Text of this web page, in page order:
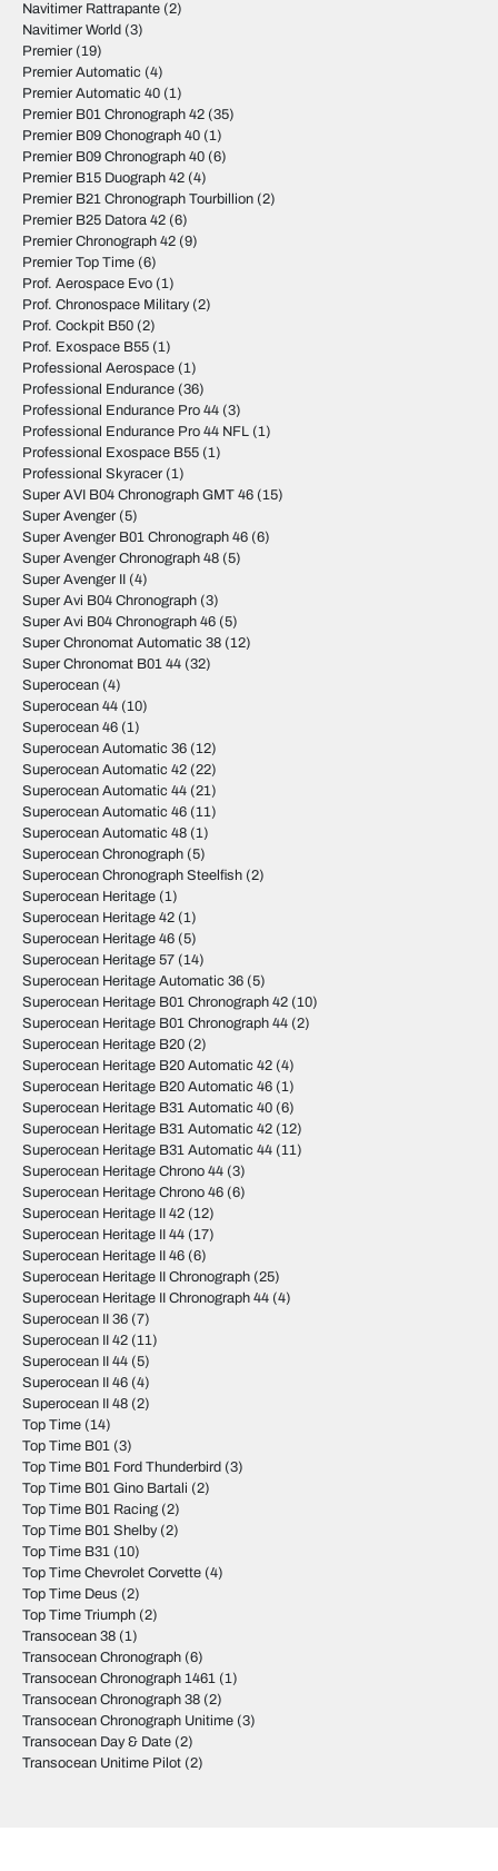
Navitimer Rattrapante (2)
Navitimer World (3)
Premier (19)
Premier Automatic (4)
Premier Automatic 40 (1)
Premier B01 Chronograph 42 (35)
Premier B09 Chonograph 40 (1)
Premier B09 Chronograph 40 (6)
Premier B15 Duograph 42 (4)
Premier B21 Chronograph Tourbillion (2)
Premier B25 Datora 42 (6)
Premier Chronograph 42 (9)
Premier Top Time (6)
Prof. Aerospace Evo (1)
Prof. Chronospace Military(2)
Prof. Cockpit B50 (2)
Prof. Exospace B55 (1)
Professional Aerospace (1)
Professional Endurance (36)
Professional Endurance Pro 44 (3)
Professional Endurance Pro 44 NFL (1)
Professional Exospace B55 (1)
Professional Skyracer (1)
Super AVI B04 Chronograph GMT 46 (15)
Super Avenger (5)
Super Avenger B01 Chronograph 46 (6)
Super Avenger Chronograph 48 (5)
Super Avenger II (4)
Super Avi B04 Chronograph (3)
Super Avi B04 Chronograph 46 (5)
Super Chronomat Automatic 38 (12)
Super Chronomat B01 44 (32)
Superocean (4)
Superocean 44 (10)
Superocean 46 (1)
Superocean Automatic 36 (12)
Superocean Automatic 42 (22)
Superocean Automatic 44 (21)
Superocean Automatic 46 (11)
Superocean Automatic 48 (1)
Superocean Chronograph (5)
Superocean Chronograph Steelfish (2)
Superocean Heritage (1)
Superocean Heritage 42 (1)
Superocean Heritage 46 (5)
Superocean Heritage 57 (14)
Superocean Heritage Automatic 36 (5)
Superocean Heritage B01 Chronograph 42 (10)
Superocean Heritage B01 Chronograph 44 (2)
Superocean Heritage B20 (2)
Superocean Heritage B20 Automatic 42 (4)
Superocean Heritage B20 Automatic 46 (1)
Superocean Heritage B31 Automatic 40 (6)
Superocean Heritage B31 Automatic 42 (12)
Superocean Heritage B31 Automatic 44 (11)
Superocean Heritage Chrono 44 (3)
Superocean Heritage Chrono 46 (6)
Superocean Heritage II 42 (12)
Superocean Heritage II 44 (17)
Superocean Heritage II 46 (6)
Superocean Heritage II Chronograph (25)
Superocean Heritage II Chronograph 44 (4)
Superocean II 36 (7)
Superocean II 42 (11)
Superocean II 44 (5)
Superocean II 46 (4)
Superocean II 48 (2)
Top Time (14)
Top Time B01 (3)
Top Time B01 Ford Thunderbird (3)
Top Time B01 Gino Bartali (2)
Top Time B01 Racing (2)
Top Time B01 Shelby(2)
Top Time B31 (10)
Top Time Chevrolet Corvette (4)
Top Time Deus (2)
Top Time Triumph (2)
Transocean 38 (1)
Transocean Chronograph (6)
Transocean Chronograph 1461 (1)
Transocean Chronograph 38 (2)
Transocean Chronograph Unitime (3)
Transocean Day & Date (2)
Transocean Unitime Pilot (2)